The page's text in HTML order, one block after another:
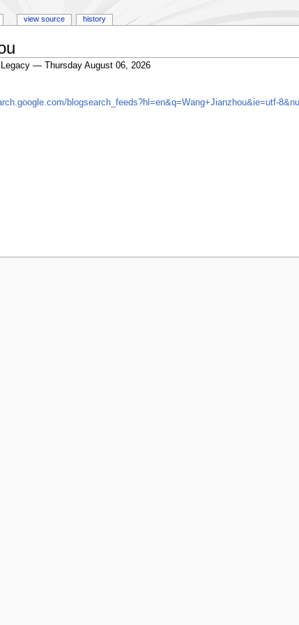
— Thursday August 06, 2026
blogsearch_feeds?hl=en&q=Wang+Jianzhou&ie=utf-
view source history